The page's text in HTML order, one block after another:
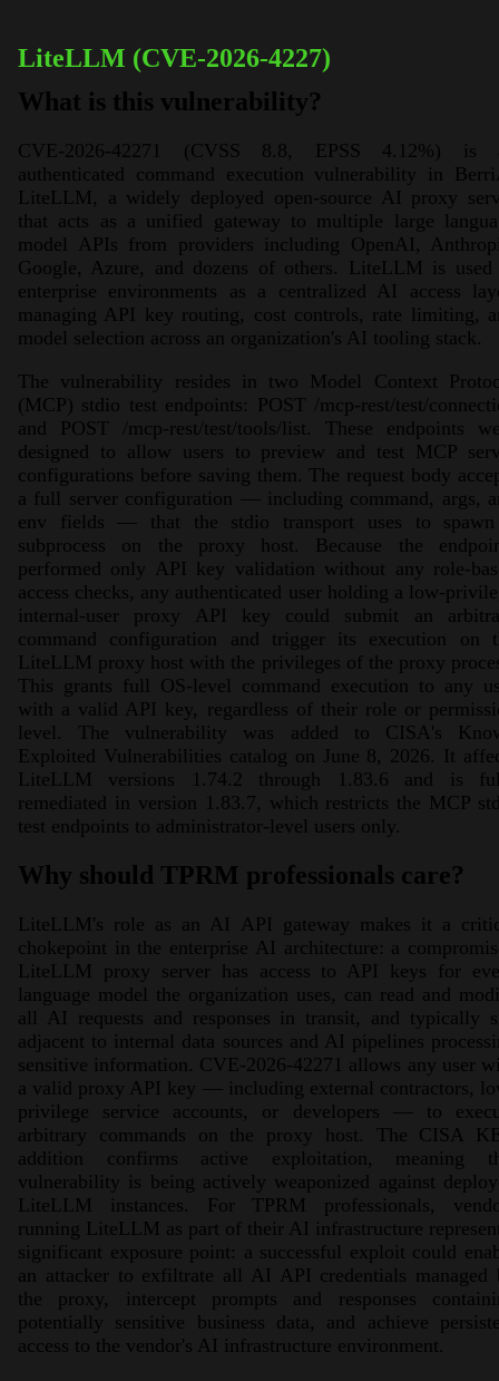
LiteLLM (CVE-2026-4227)
What is this vulnerability?
CVE-2026-42271 (CVSS 8.8, EPSS 4.12%) is
authenticated command execution vulnerability in
LiteLLM, a widely deployed open-source AI proxy
that acts as a unified gateway to multiple large
model APIs from providers including OpenAI,
Google, Azure, and dozens of others. LiteLLM is
enterprise environments as a centralized AI access
managing API key routing, cost controls, rate limiting,
model selection across an organization's AI tooling stack.
The vulnerability resides in two Model Context
(MCP) stdio test endpoints: POST /mcp-rest/test/
and POST /mcp-rest/test/tools/list. These endpoints
designed to allow users to preview and test MCP
configurations before saving them. The request body
a full server configuration — including command, args,
env fields — that the stdio transport uses to
subprocess on the proxy host. Because the
performed only API key validation without any role-
access checks, any authenticated user holding a low-
internal-user proxy API key could submit an
command configuration and trigger its execution on
LiteLLM proxy host with the privileges of the proxy
This grants full OS-level command execution to any
with a valid API key, regardless of their role or
level. The vulnerability was added to CISA's
Exploited Vulnerabilities catalog on June 8, 2026. It
LiteLLM versions 1.74.2 through 1.83.6 and is
remediated in version 1.83.7, which restricts the MCP
test endpoints to administrator-level users only.
Why should TPRM professionals care?
LiteLLM's role as an AI API gateway makes it a
chokepoint in the enterprise AI architecture: a
LiteLLM proxy server has access to API keys for
language model the organization uses, can read and
all AI requests and responses in transit, and typically
adjacent to internal data sources and AI pipelines
sensitive information. CVE-2026-42271 allows any user
a valid proxy API key — including external contractors,
privilege service accounts, or developers — to
arbitrary commands on the proxy host. The CISA
addition confirms active exploitation, meaning
vulnerability is being actively weaponized against
LiteLLM instances. For TPRM professionals,
running LiteLLM as part of their AI infrastructure
significant exposure point: a successful exploit could
an attacker to exfiltrate all AI API credentials managed
the proxy, intercept prompts and responses
potentially sensitive business data, and achieve
access to the vendor's AI infrastructure environment.